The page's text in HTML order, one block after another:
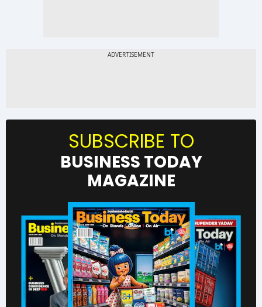
SUBSCRIBE TO
BUSINESS TODAY
MAGAZINE